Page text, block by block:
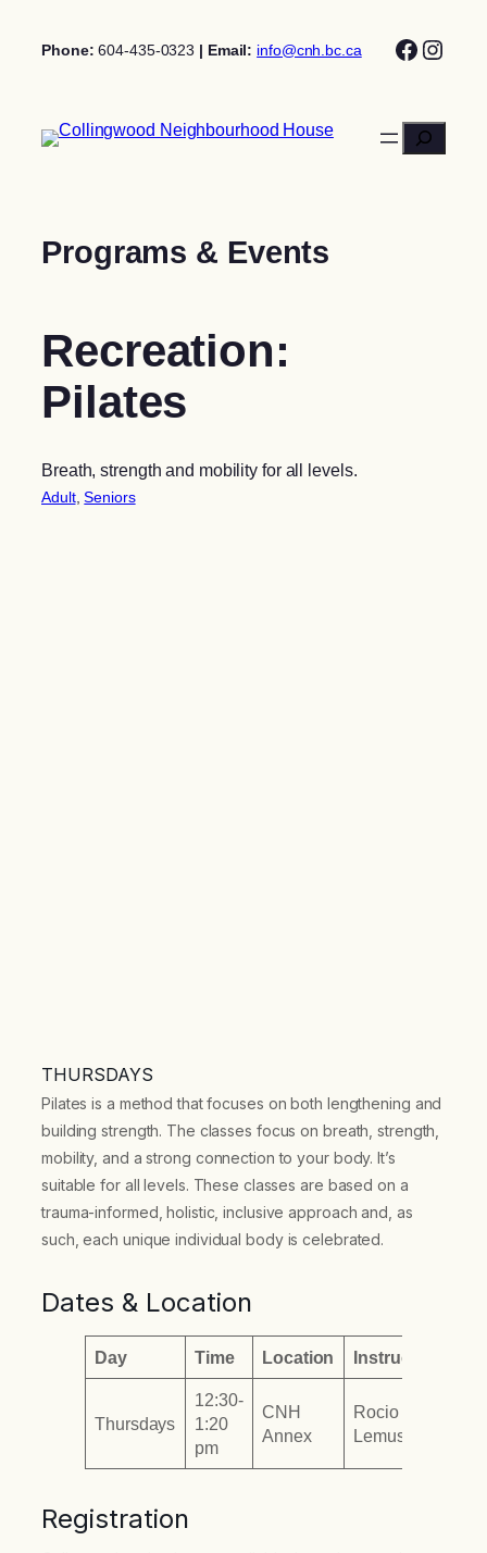
Phone: 604-435-0323 | Email: info@cnh.bc.ca
Search
Programs & Events
Recreation:
Pilates
Breath, strength and mobility for all levels.
Adult, Seniors
THURSDAYS
Pilates is a method that focuses on both lengthening and
building strength. The classes focus on breath, strength,
mobility, and a strong connection to your body. It’s
suitable for all levels. These classes are based on a
trauma-informed, holistic, inclusive approach and, as
such, each unique individual body is celebrated.
Dates & Location
Day Time Location Instructor
Thursdays
12:30-
1:20
pm
CNH
Annex
Rocio
Lemus
Registration